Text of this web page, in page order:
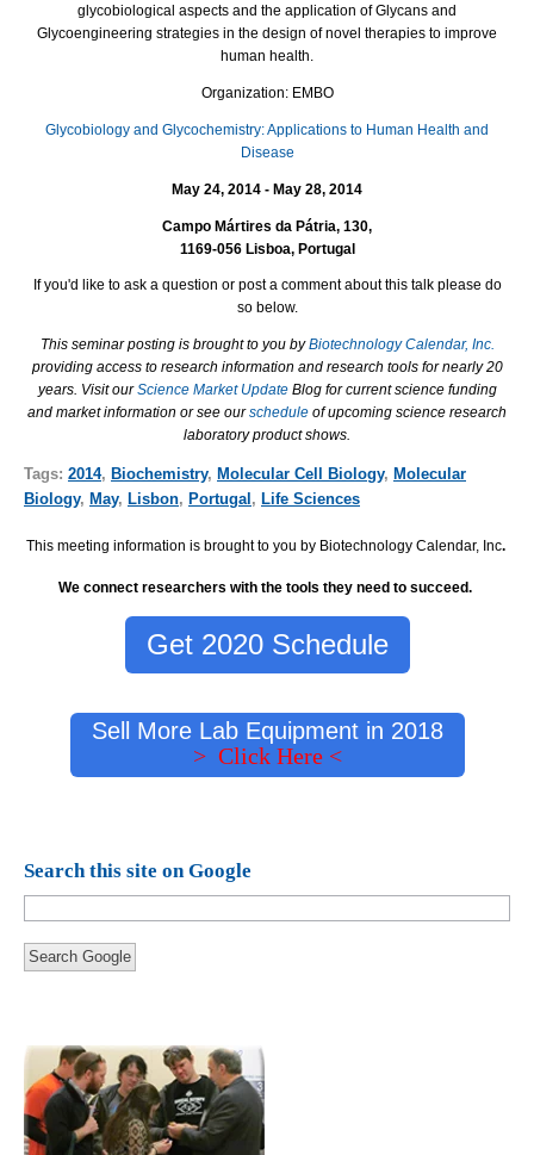
glycobiological aspects and the application of Glycans and
Glycoengineering strategies in the design of novel therapies to improve
human health.
Organization: EMBO
Glycobiology and Glycochemistry: Applications to Human Health and
Disease
May 24, 2014 - May 28, 2014
Campo Mártires da Pátria, 130,
1169-056 Lisboa, Portugal
If you'd like to ask a question or post a comment about this talk please do
so below.
This seminar posting is brought to you byBiotechnology Calendar, Inc.
providing access to research information and research tools for nearly 20
years. Visit ourScience Market Update Blog for current science funding
and market information or see ourschedule of upcoming science research
laboratory product shows.
Tags: 2014, Biochemistry, Molecular Cell Biology, Molecular
Biology, May, Lisbon, Portugal , Life Sciences
This meeting information is brought to you by Biotechnology Calendar, Inc.
We connect researchers with the tools they need to succeed.
Get 2020 Schedule
Sell More Lab Equipment in 2018
> Click Here <
Search this site on Google
Search Google